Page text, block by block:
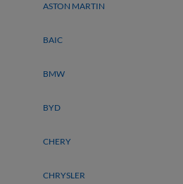
ASTON MARTIN
BAIC
BMW
BYD
CHERY
CHRYSLER